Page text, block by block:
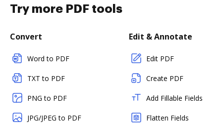
Try more PDF tools
Convert
Word to PDF
TXT to PDF
PNG to PDF
JPG/JPEG to PDF
Edit & Annotate
Edit PDF
Create PDF
Add Fillable Fields
Flatten Fields